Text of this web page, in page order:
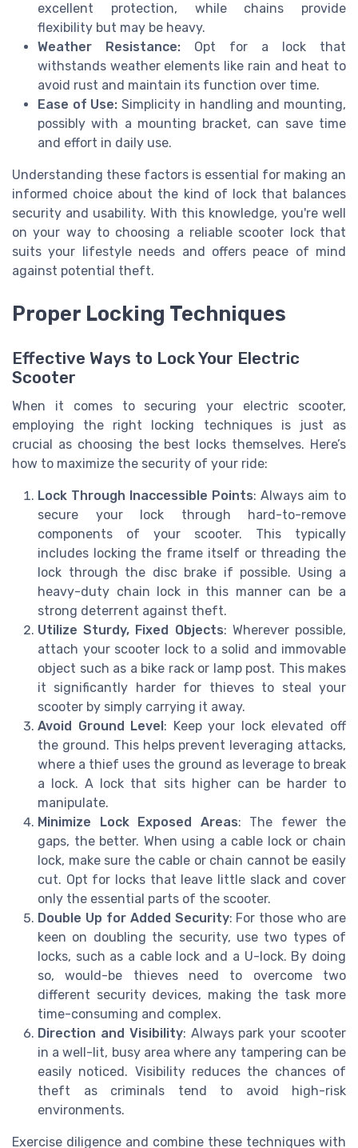
excellent protection, while chains provide
flexibility but may be heavy.
Weather Resistance: Opt for a lock that
withstands weather elements like rain and heat to
avoid rust and maintain its function over time.
Ease of Use: Simplicity in handling and mounting,
possibly with a mounting bracket, can save time
and effort in daily use.
Understanding these factors is essential for making an
informed choice about the kind of lock that balances
security and usability. With this knowledge, you're well
on your way to choosing a reliable scooter lock that
suits your lifestyle needs and offers peace of mind
against potential theft.
Proper Locking Techniques
Effective Ways to Lock Your Electric
Scooter
When it comes to securing your electric scooter,
employing the right locking techniques is just as
crucial as choosing the best locks themselves. Here’s
how to maximize the security of your ride:
Lock Through Inaccessible Points: Always aim to
secure your lock through hard-to-remove
components of your scooter. This typically
includes locking the frame itself or threading the
lock through the disc brake if possible. Using a
heavy-duty chain lock in this manner can be a
strong deterrent against theft.
Utilize Sturdy, Fixed Objects: Wherever possible,
attach your scooter lock to a solid and immovable
object such as a bike rack or lamp post. This makes
it significantly harder for thieves to steal your
scooter by simply carrying it away.
Avoid Ground Level : Keep your lock elevated off
the ground. This helps prevent leveraging attacks,
where a thief uses the ground as leverage to break
a lock. A lock that sits higher can be harder to
manipulate.
Minimize Lock Exposed Areas: The fewer the
gaps, the better. When using a cable lock or chain
lock, make sure the cable or chain cannot be easily
cut. Opt for locks that leave little slack and cover
only the essential parts of the scooter.
Double Up for Added Security: For those who are
keen on doubling the security, use two types of
locks, such as a cable lock and a U-lock. By doing
so, would-be thieves need to overcome two
different security devices, making the task more
time-consuming and complex.
Direction and Visibility: Always park your scooter
in a well-lit, busy area where any tampering can be
easily noticed. Visibility reduces the chances of
theft as criminals tend to avoid high-risk
environments.
Exercise diligence and combine these techniques with